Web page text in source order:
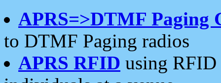
APRS=>DTMF Paging
to DTMF Paging radios
APRS RFID using RFID